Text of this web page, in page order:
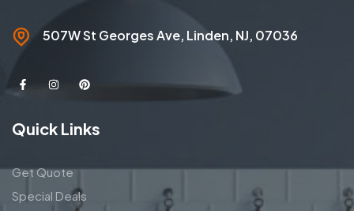
507W St Georges Ave, Linden, NJ, 07036
Quick Links
Get Quote
Special Deals